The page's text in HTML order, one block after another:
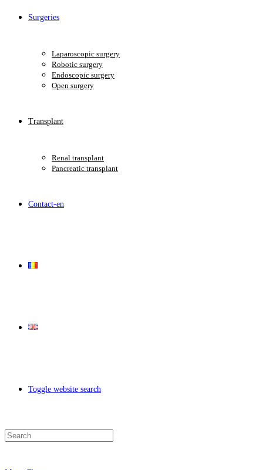
Surgeries
Laparoscopic surgery
Robotic surgery
Endoscopic surgery
Open surgery
Transplant
Renal transplant
Pancreatic transplant
Contact-en
Toggle website search